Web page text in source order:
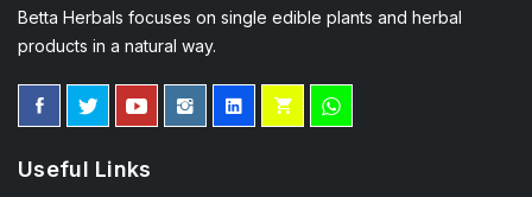
Betta Herbals focuses on single edible plants and herbal
products in a natural way.
Useful Links